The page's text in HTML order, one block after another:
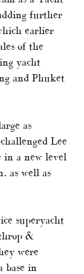
further
earlier
of the
yacht
and Phuket
as
Lee
in a new level
as well as
superyacht
&
were
base in